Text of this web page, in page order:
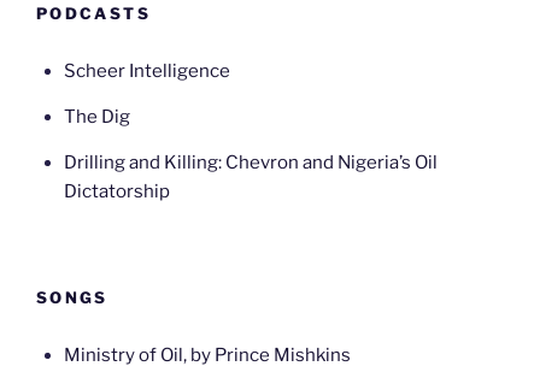
PODCASTS
Scheer Intelligence
The Dig
Drilling and Killing: Chevron and Nigeria’s Oil
Dictatorship
SONGS
Ministry of Oil, by Prince Mishkins